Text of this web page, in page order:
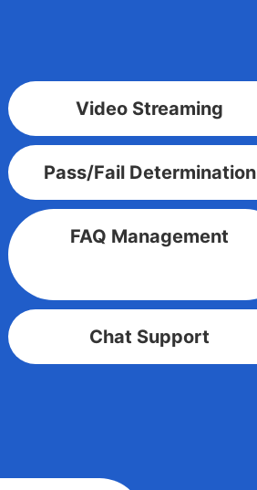
Video Streaming
Pass/Fail Determination
FAQ Management
Chat Support